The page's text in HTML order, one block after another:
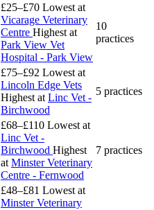
£25–£70 Lowest at
Vicarage Veterinary
Centre Highest at
Park View Vet
Hospital - Park View
10
practices
£75–£92 Lowest at
Lincoln Edge Vets
Highest at Linc Vet -
Birchwood
5 practices
£68–£110 Lowest at
Linc Vet -
Birchwood Highest
at Minster Veterinary
Centre - Fernwood
7 practices
£48–£81 Lowest at
Minster Veterinary